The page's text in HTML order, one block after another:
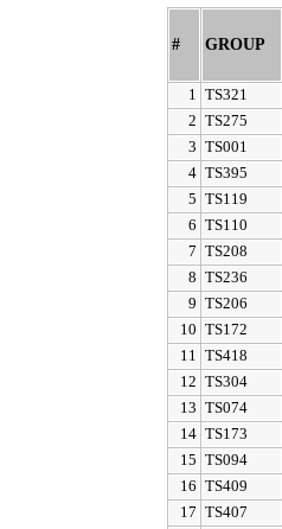
# GROUP
1 TS321
2 TS275
3 TS001
4 TS395
5 TS119
6 TS110
7 TS208
8 TS236
9 TS206
10 TS172
11 TS418
12 TS304
13 TS074
14 TS173
15 TS094
16 TS409
17 TS407